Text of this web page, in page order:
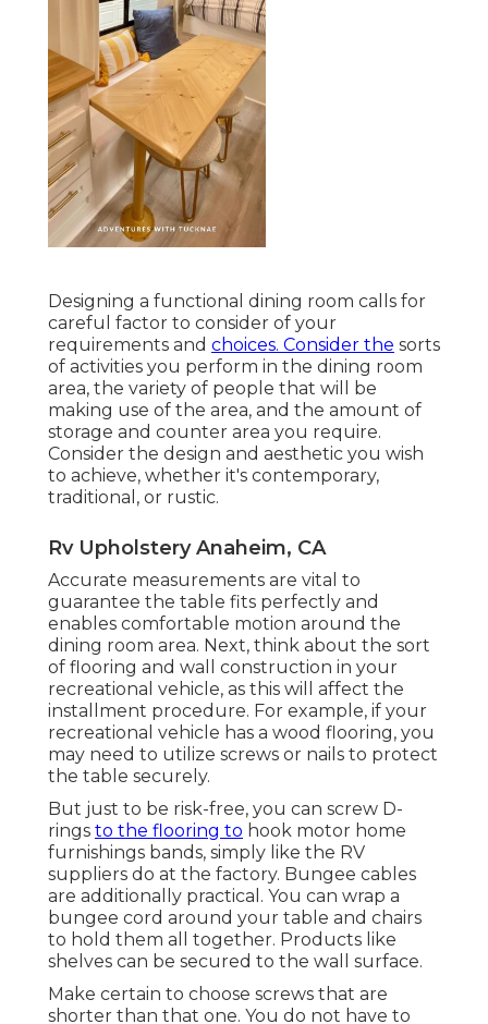
Designing a functional dining room calls for
careful factor to consider of your
requirements and choices. Consider the sorts
of activities you perform in the dining room
area, the variety of people that will be
making use of the area, and the amount of
storage and counter area you require.
Consider the design and aesthetic you wish
to achieve, whether it's contemporary,
traditional, or rustic.
Rv Upholstery Anaheim, CA
Accurate measurements are vital to
guarantee the table fits perfectly and
enables comfortable motion around the
dining room area. Next, think about the sort
of flooring and wall construction in your
recreational vehicle, as this will affect the
installment procedure. For example, if your
recreational vehicle has a wood flooring, you
may need to utilize screws or nails to protect
the table securely.
But just to be risk-free, you can screw D-
rings to the flooring to hook motor home
furnishings bands, simply like the RV
suppliers do at the factory. Bungee cables
are additionally practical. You can wrap a
bungee cord around your table and chairs
to hold them all together. Products like
shelves can be secured to the wall surface.
Make certain to choose screws that are
shorter than that one. You do not have to